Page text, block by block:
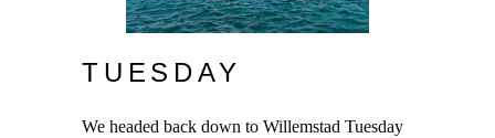
TUESDAY
We headed back down to Willemstad Tuesday